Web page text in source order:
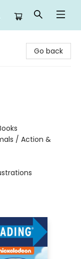
Go back
/ Action &